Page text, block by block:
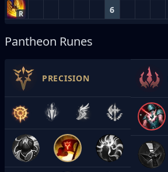
R 6
Pantheon Runes
PRECISION